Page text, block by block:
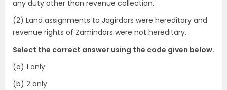
any duty other than revenue collection.
(2) Land assignments to Jagirdars were hereditary and
revenue rights of Zamindars were not hereditary.
Select the correct answer using the code given below.
(a) 1 only
(b) 2 only